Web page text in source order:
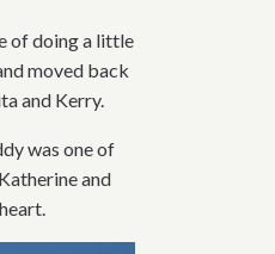
of doing a little
moved back
and Kerry.
was one of
and